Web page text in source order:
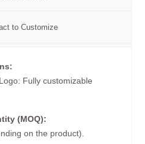
to Customize
Fully customizable
(MOQ):
on the product).